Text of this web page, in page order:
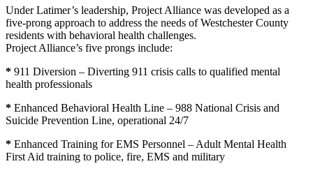
Under Latimer’s leadership, Project Alliance was developed as a
five-prong approach to address the needs of Westchester County
residents with behavioral health challenges.
Project Alliance’s five prongs include:
* 911 Diversion – Diverting 911 crisis calls to qualified mental
health professionals
* Enhanced Behavioral Health Line – 988 National Crisis and
Suicide Prevention Line, operational 24/7
* Enhanced Training for EMS Personnel – Adult Mental Health
First Aid training to police, fire, EMS and military